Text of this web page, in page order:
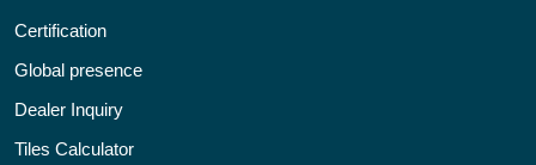
Certification
Global presence
Dealer Inquiry
Tiles Calculator